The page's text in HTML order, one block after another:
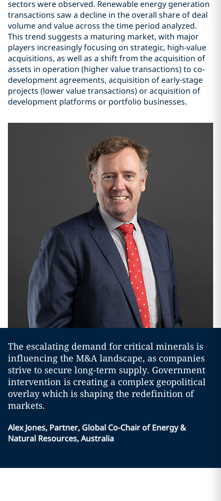
sectors were observed. Renewable energy generation
transactions saw a decline in the overall share of deal
volume and value across the time period analyzed.
This trend suggests a maturing market, with major
players increasingly focusing on strategic, high-value
acquisitions, as well as a shift from the acquisition of
assets in operation (higher value transactions) to co-
development agreements, acquisition of early-stage
projects (lower value transactions) or acquisition of
development platforms or portfolio businesses.
The escalating demand for critical minerals is
influencing the M&A landscape, as companies
strive to secure long-term supply. Government
intervention is creating a complex geopolitical
overlay which is shaping the redefinition of
markets.
Alex Jones, Partner, Global Co-Chair of Energy &
Natural Resources, Australia